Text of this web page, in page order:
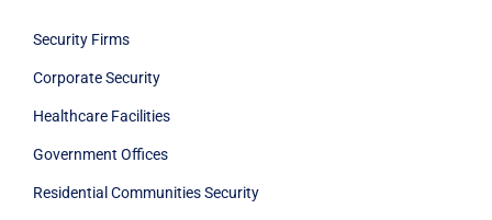
Security Firms
Corporate Security
Healthcare Facilities
Government Offices
Residential Communities Security